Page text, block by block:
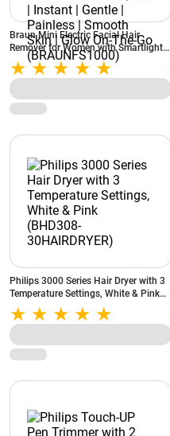
Braun Mini Electric Facial Hair
Remover for Women with Smartlight |
for Upper Lips | Chin | Cheeks | Peach
Fuzz and Quick | Instant | Gentle |
Painless | Smooth Skin | Glow On-
The-Go (BRAUNFS1000)
Philips 3000 Series Hair Dryer with 3
Temperature Settings, White & Pink
(BHD308-30HAIRDRYER)